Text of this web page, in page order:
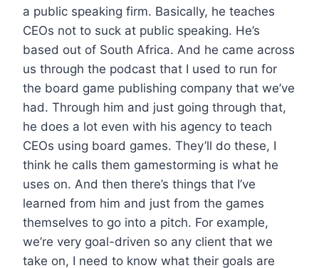
a public speaking firm. Basically, he teaches
CEOs not to suck at public speaking. He’s
based out of South Africa. And he came across
us through the podcast that I used to run for
the board game publishing company that we’ve
had. Through him and just going through that,
he does a lot even with his agency to teach
CEOs using board games. They’ll do these, I
think he calls them gamestorming is what he
uses on. And then there’s things that I’ve
learned from him and just from the games
themselves to go into a pitch. For example,
we’re very goal-driven so any client that we
take on, I need to know what their goals are